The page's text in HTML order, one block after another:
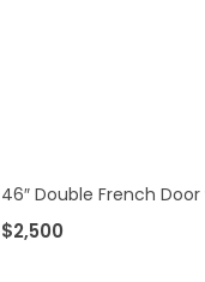
46″ Double French
$2,500